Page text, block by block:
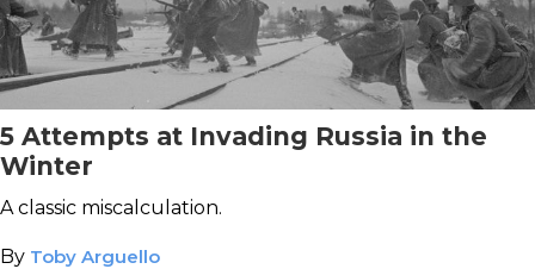
5 Attempts at Invading Russia in the
Winter
A classic miscalculation.
By Toby Arguello